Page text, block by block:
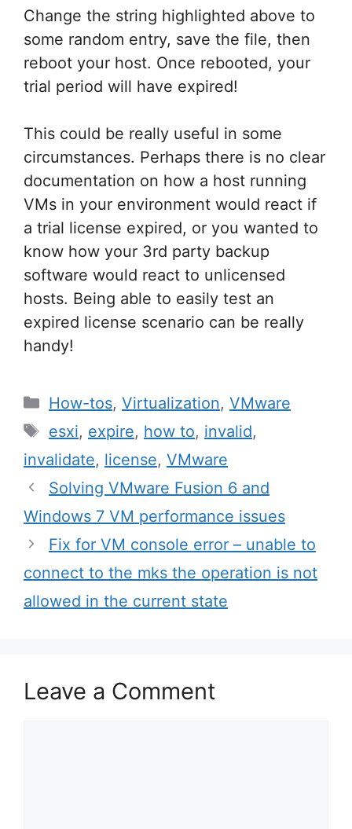
Change the string highlighted above to
some random entry, save the file, then
reboot your host. Once rebooted, your
trial period will have expired!
This could be really useful in some
circumstances. Perhaps there is no clear
documentation on how a host running
VMs in your environment would react if
a trial license expired, or you wanted to
know how your 3rd party backup
software would react to unlicensed
hosts. Being able to easily test an
expired license scenario can be really
handy!
Categories
How-tos, Virtualization, VMware
Tags
esxi, expire, how to, invalid,
invalidate, license, VMware
Post
navigation
Solving VMware Fusion 6 and
Windows 7 VM performance issues
Fix for VM console error – unable to
connect to the mks the operation is not
allowed in the current state
Leave a Comment